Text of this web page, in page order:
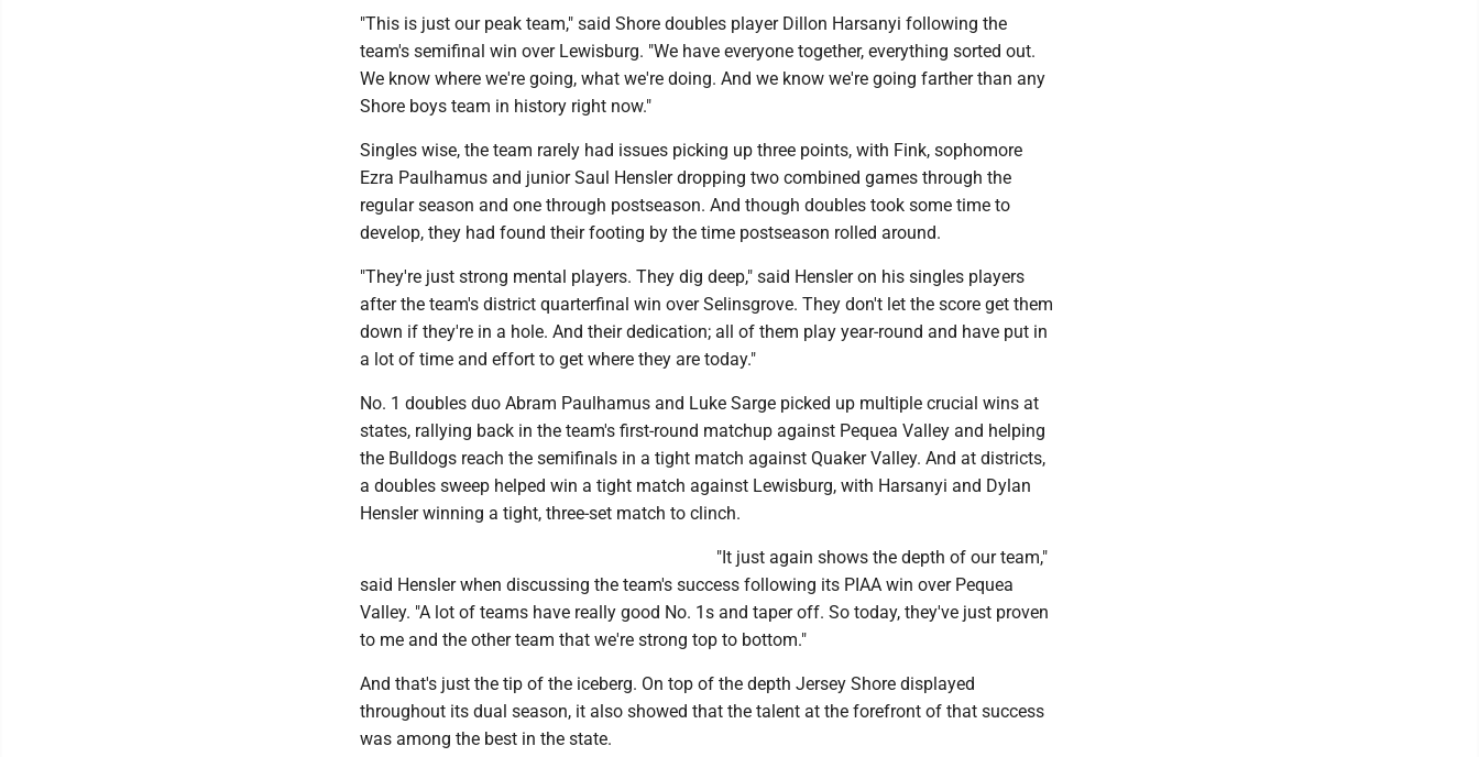
"This is just our peak team," said Shore doubles player Dillon Harsanyi following the
team's semifinal win over Lewisburg. "We have everyone together, everything sorted out.
We know where we're going, what we're doing. And we know we're going farther than any
Shore boys team in history right now."
Singles wise, the team rarely had issues picking up three points, with Fink, sophomore
Ezra Paulhamus and junior Saul Hensler dropping two combined games through the
regular season and one through postseason. And though doubles took some time to
develop, they had found their footing by the time postseason rolled around.
"They're just strong mental players. They dig deep," said Hensler on his singles players
after the team's district quarterfinal win over Selinsgrove. They don't let the score get them
down if they're in a hole. And their dedication; all of them play year-round and have put in
a lot of time and effort to get where they are today."
No. 1 doubles duo Abram Paulhamus and Luke Sarge picked up multiple crucial wins at
states, rallying back in the team's first-round matchup against Pequea Valley and helping
the Bulldogs reach the semifinals in a tight match against Quaker Valley. And at districts,
a doubles sweep helped win a tight match against Lewisburg, with Harsanyi and Dylan
Hensler winning a tight, three-set match to clinch.
"It just again shows the depth of our team,"
said Hensler when discussing the team's success following its PIAA win over Pequea
Valley. "A lot of teams have really good No. 1s and taper off. So today, they've just proven
to me and the other team that we're strong top to bottom."
And that's just the tip of the iceberg. On top of the depth Jersey Shore displayed
throughout its dual season, it also showed that the talent at the forefront of that success
was among the best in the state.